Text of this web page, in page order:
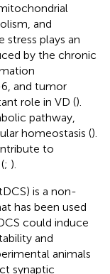
and
stress plays an
by the chronic
and tumor
role in VD ().
pathway,
homeostasis ().
to
; ).
is a non-
has been used
could induce
and
animals
synaptic